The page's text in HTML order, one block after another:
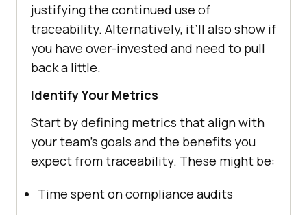
justifying the continued use of
traceability. Alternatively, it’ll also show if
you have over-invested and need to pull
back a little.
Identify Your Metrics
Start by defining metrics that align with
your team’s goals and the benefits you
expect from traceability. These might be:
Time spent on compliance audits